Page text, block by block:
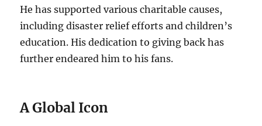
He has supported various charitable causes,
including disaster relief efforts and children’s
education. His dedication to giving back has
further endeared him to his fans.
A Global Icon